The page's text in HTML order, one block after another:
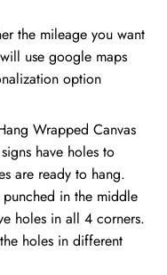
the mileage you want
use google maps
option
Wrapped Canvas
have holes to
are ready to hang.
in the middle
holes in all 4 corners.
holes in different